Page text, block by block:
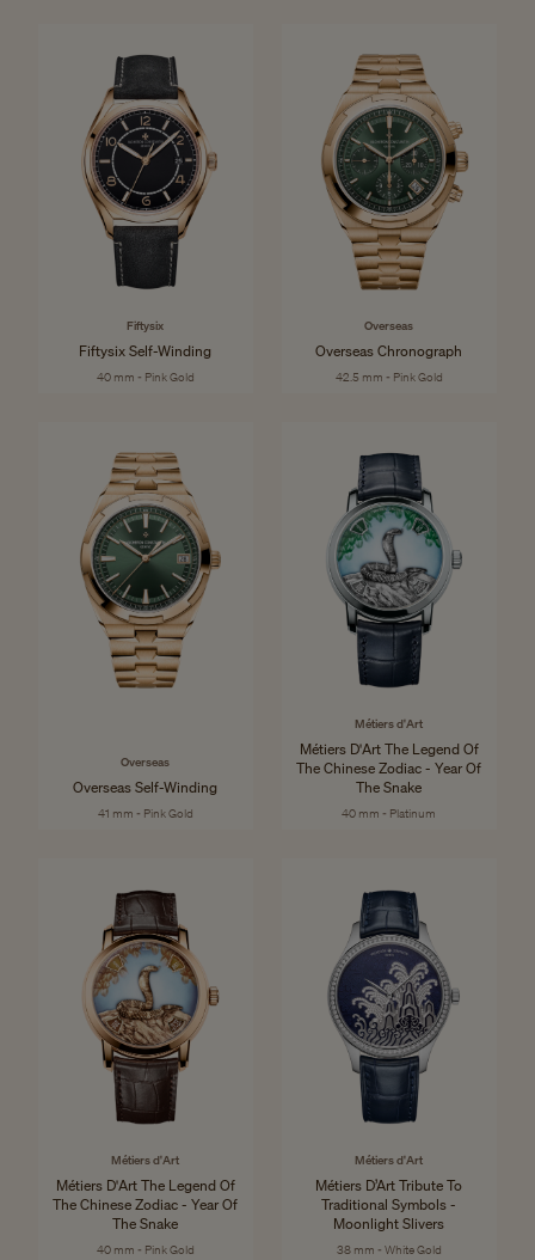
Fiftysix
Fiftysix Self-Winding
40 mm - Pink Gold
Overseas
Overseas Chronograph
42.5 mm - Pink Gold
Overseas
Overseas Self-Winding
41 mm - Pink Gold
Métiers d'Art
Métiers D'Art The Legend Of
The Chinese Zodiac - Year Of
The Snake
40 mm - Platinum
Métiers d'Art
Métiers D'Art The Legend Of
The Chinese Zodiac - Year Of
The Snake
40 mm - Pink Gold
Métiers d'Art
Métiers D’Art Tribute To
Traditional Symbols -
Moonlight Slivers
38 mm - White Gold